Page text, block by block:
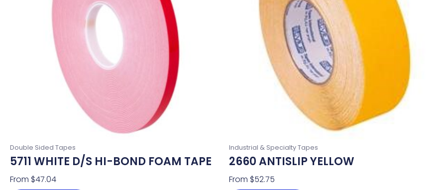
Double Sided Tapes
5711 WHITE D/S HI-BOND FOAM TAPE
From $47.04
options
may
be
on
the
Industrial & Specialty Tapes
2660 ANTISLIP YELLOW
From $52.75
options
may
be
chosen
on
the
product
page